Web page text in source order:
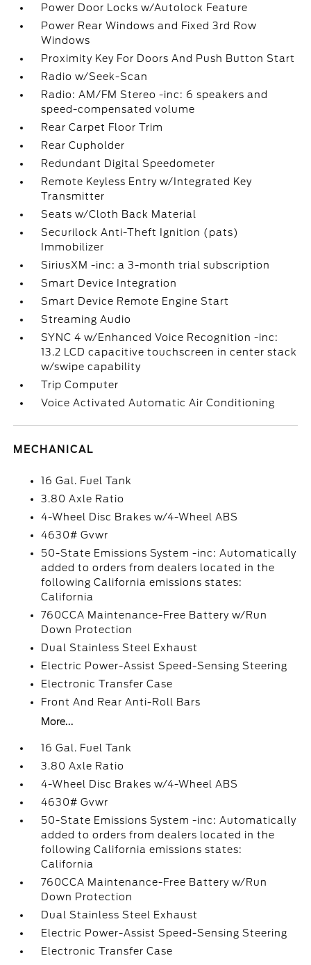
Power Door Locks w/Autolock Feature
Power Rear Windows and Fixed 3rd Row
Windows
Proximity Key For Doors And Push Button Start
Radio w/Seek-Scan
Radio: AM/FM Stereo -inc: 6 speakers and
speed-compensated volume
Rear Carpet Floor Trim
Rear Cupholder
Redundant Digital Speedometer
Remote Keyless Entry w/Integrated Key
Transmitter
Seats w/Cloth Back Material
Securilock Anti-Theft Ignition (pats)
Immobilizer
SiriusXM -inc: a 3-month trial subscription
Smart Device Integration
Smart Device Remote Engine Start
Streaming Audio
SYNC 4 w/Enhanced Voice Recognition -inc:
13.2 LCD capacitive touchscreen in center stack
w/swipe capability
Trip Computer
Voice Activated Automatic Air Conditioning
MECHANICAL
16 Gal. Fuel Tank
3.80 Axle Ratio
4-Wheel Disc Brakes w/4-Wheel ABS
4630# Gvwr
50-State Emissions System -inc: Automatically
added to orders from dealers located in the
following California emissions states:
California
760CCA Maintenance-Free Battery w/Run
Down Protection
Dual Stainless Steel Exhaust
Electric Power-Assist Speed-Sensing Steering
Electronic Transfer Case
Front And Rear Anti-Roll Bars
More...
16 Gal. Fuel Tank
3.80 Axle Ratio
4-Wheel Disc Brakes w/4-Wheel ABS
4630# Gvwr
50-State Emissions System -inc: Automatically
added to orders from dealers located in the
following California emissions states:
California
760CCA Maintenance-Free Battery w/Run
Down Protection
Dual Stainless Steel Exhaust
Electric Power-Assist Speed-Sensing Steering
Electronic Transfer Case